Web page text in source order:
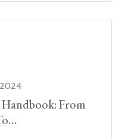
2024
Handbook: From